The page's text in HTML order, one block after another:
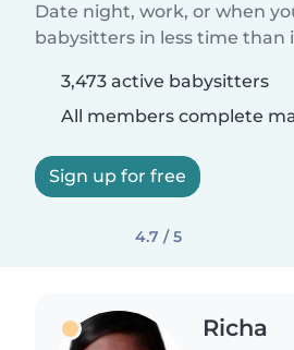
Date night, work, or when
babysitters in less time
3,473 active babysitters
All members complete
Sign up for free
4.7 / 5
Richa